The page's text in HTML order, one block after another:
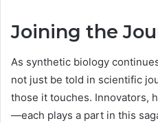
Joining the
As synthetic biology
not just be told in scientific
those it touches. Innovators,
—each plays a part in this